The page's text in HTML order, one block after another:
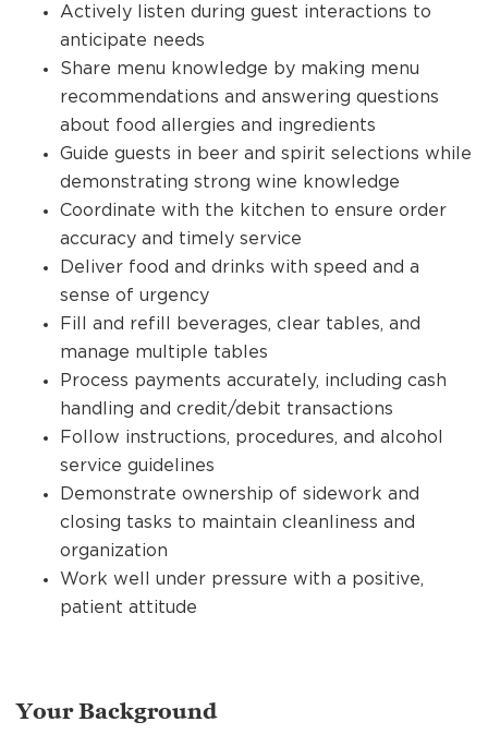
Actively listen during guest interactions to
anticipate needs
Share menu knowledge by making menu
recommendations and answering questions
about food allergies and ingredients
Guide guests in beer and spirit selections while
demonstrating strong wine knowledge
Coordinate with the kitchen to ensure order
accuracy and timely service
Deliver food and drinks with speed and a
sense of urgency
Fill and refill beverages, clear tables, and
manage multiple tables
Process payments accurately, including cash
handling and credit/debit transactions
Follow instructions, procedures, and alcohol
service guidelines
Demonstrate ownership of sidework and
closing tasks to maintain cleanliness and
organization
Work well under pressure with a positive,
patient attitude
Your Background